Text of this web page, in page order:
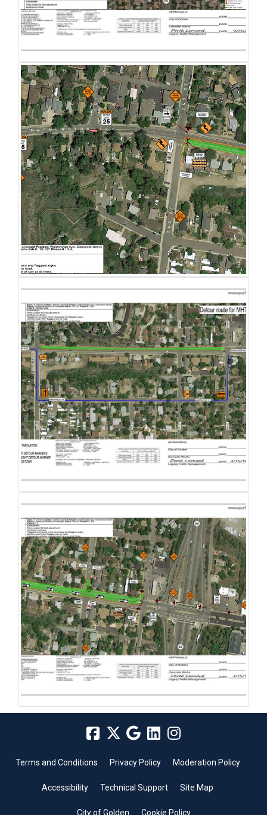
Terms and Conditions Privacy Policy Moderation Policy
Accessibility Technical Support Site Map
City of Golden Cookie Policy